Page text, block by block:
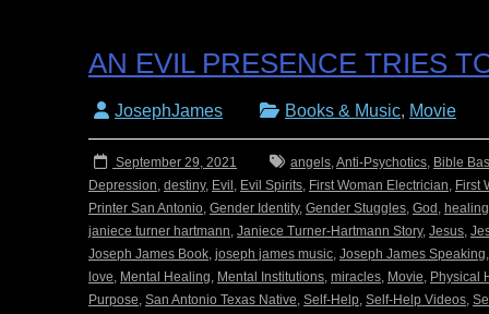
AN EVIL PRESENCE TRIES
JosephJames Books & Music, Movie
September 29, 2021 angels,Anti-Psychotics, Bible
Depression, destiny, Evil , Evil Spirits, First Woman Electrician, First
Printer San Antonio, Gender Identity, Gender Stuggles, God , healing
janiece turner hartmann, Janiece Turner-Hartmann Story, Jesus,
Joseph James Book, joseph james music, Joseph James Speaking,
love, Mental Healing, Mental Institutions, miracles, Movie, Physical
Purpose, San Antonio Texas Native, Self-Help, Self-Help Videos,